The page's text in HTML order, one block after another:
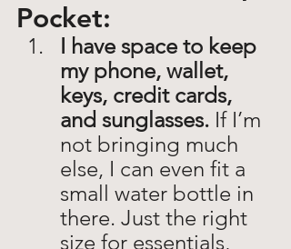
Pocket:
I have space to keep
my phone, wallet,
keys, credit cards,
and sunglasses. If I’m
not bringing much
else, I can even fit a
small water bottle in
there. Just the right
size for essentials,